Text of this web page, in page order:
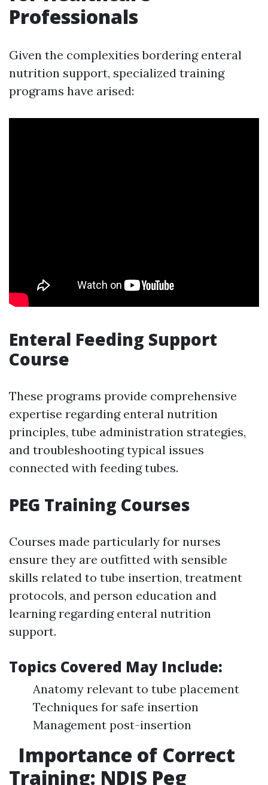
Professionals
Given the complexities bordering enteral
nutrition support, specialized training
programs have arised:
Enteral Feeding Support
Course
These programs provide comprehensive
expertise regarding enteral nutrition
principles, tube administration strategies,
and troubleshooting typical issues
connected with feeding tubes.
PEG Training Courses
Courses made particularly for nurses
ensure they are outfitted with sensible
skills related to tube insertion, treatment
protocols, and person education and
learning regarding enteral nutrition
support.
Topics Covered May Include:
Anatomy relevant to tube placement
Techniques for safe insertion
Management post-insertion
Importance of Correct
Training: NDIS Peg